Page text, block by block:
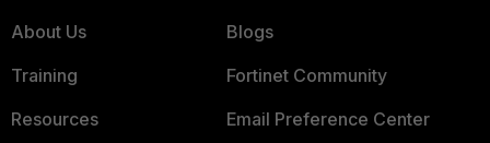
About Us
Training
Resources
Blogs
Fortinet Community
Email Preference Center